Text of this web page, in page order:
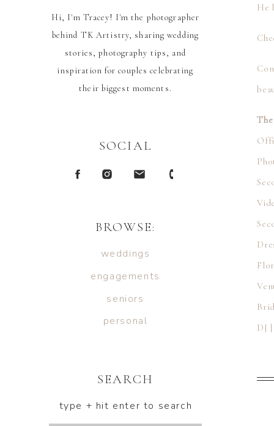
SEARCH
personal
seniors
engagements
weddings
BROWSE:
Hi, I'm Tracey! I'm the photographer
behind TK Artistry, sharing wedding
stories, photography tips, and
inspiration for couples celebrating
their biggest moments.
SOCIAL
type + hit enter to search
He
DJ